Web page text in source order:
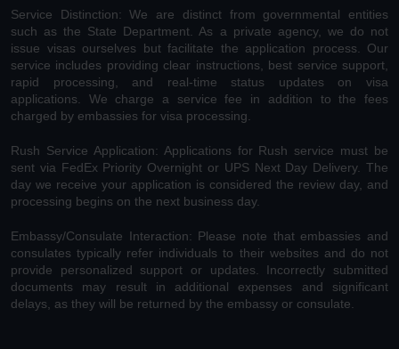
Service Distinction: We are distinct from governmental entities
such as the State Department. As a private agency, we do not
issue visas ourselves but facilitate the application process. Our
service includes providing clear instructions, best service support,
rapid processing, and real-time status updates on visa
applications. We charge a service fee in addition to the fees
charged by embassies for visa processing.
Rush Service Application: Applications for Rush service must be
sent via FedEx Priority Overnight or UPS Next Day Delivery. The
day we receive your application is considered the review day, and
processing begins on the next business day.
Embassy/Consulate Interaction: Please note that embassies and
consulates typically refer individuals to their websites and do not
provide personalized support or updates. Incorrectly submitted
documents may result in additional expenses and significant
delays, as they will be returned by the embassy or consulate.